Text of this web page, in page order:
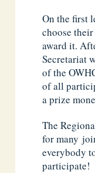
On the first
choose
award it.
Secretariat
of the
of all
a prize
The
for many
everybody
participate!